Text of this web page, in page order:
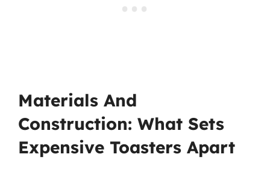
Materials And
Construction: What Sets
Expensive Toasters Apart